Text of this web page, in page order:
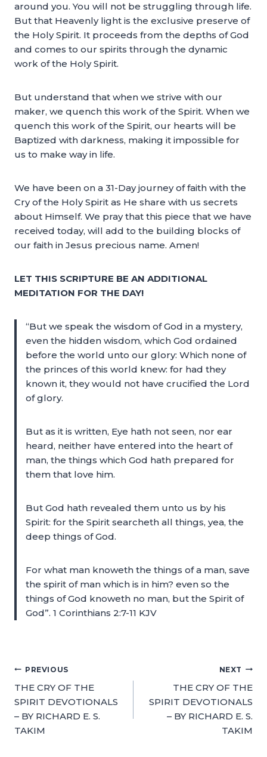
around you. You will not be struggling through life.
But that Heavenly light is the exclusive preserve of
the Holy Spirit. It proceeds from the depths of God
and comes to our spirits through the dynamic
work of the Holy Spirit.
But understand that when we strive with our
maker, we quench this work of the Spirit. When we
quench this work of the Spirit, our hearts will be
Baptized with darkness, making it impossible for
us to make way in life.
We have been on a 31-Day journey of faith with the
Cry of the Holy Spirit as He share with us secrets
about Himself. We pray that this piece that we have
received today, will add to the building blocks of
our faith in Jesus precious name. Amen!
LET THIS SCRIPTURE BE AN ADDITIONAL
MEDITATION FOR THE DAY!
“But we speak the wisdom of God in a mystery,
even the hidden wisdom, which God ordained
before the world unto our glory: Which none of
the princes of this world knew: for had they
known it, they would not have crucified the Lord
of glory.
But as it is written, Eye hath not seen, nor ear
heard, neither have entered into the heart of
man, the things which God hath prepared for
them that love him.
But God hath revealed them unto us by his
Spirit: for the Spirit searcheth all things, yea, the
deep things of God.
For what man knoweth the things of a man, save
the spirit of man which is in him? even so the
things of God knoweth no man, but the Spirit of
God”. 1 Corinthians 2:7-11 KJV
PREVIOUS
THE CRY OF THE
SPIRIT DEVOTIONALS
– BY RICHARD E. S.
TAKIM
NEXT
THE CRY OF THE
SPIRIT DEVOTIONALS
– BY RICHARD E. S.
TAKIM